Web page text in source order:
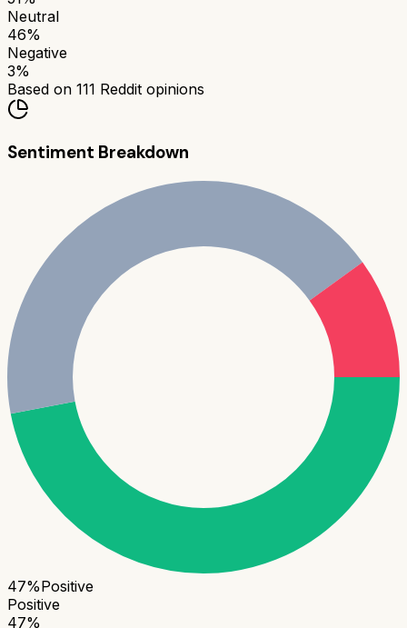
Neutral
46%
Negative
3%
Based on 111 Reddit opinions
Sentiment Breakdown
47%Positive
Positive
47%